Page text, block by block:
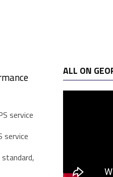
service
service
ALL ON